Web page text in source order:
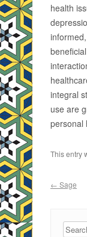
health
integral
use are
personal
This entry
Post
← Sage
Search